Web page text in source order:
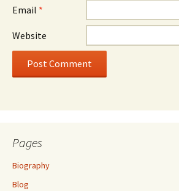
Email *
Website
Pages
Biography
Blog